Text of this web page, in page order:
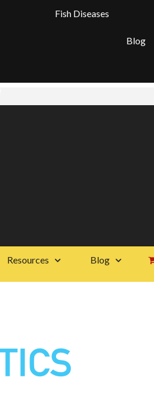
Fish Diseases
Blog
Resources Blog